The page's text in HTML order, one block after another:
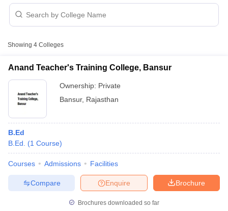
Cut offBHU CUET Cut off CUET Cutoff
SyllabusIIT JAM Result
IIT JAM cut off
AP PGCET Merit List
Showing 4 Colleges
Anand Teacher's Training College, Bansur
Ownership: Private
Bansur, Rajasthan
B.Ed
B.Ed.
(1 Course)
Courses Admissions Facilities
Brochure
Enquire
Compare
Brochures downloaded so far